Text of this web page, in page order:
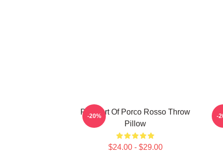
Pixel Art Of Porco Rosso Throw
Pillow
$24.00 - $29.00
-20% -